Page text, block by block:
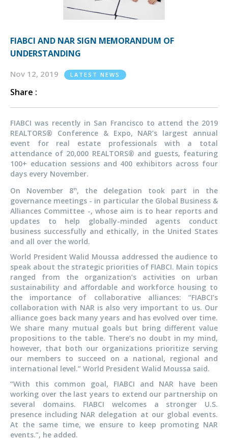
FIABCI AND NAR SIGN MEMORANDUM OF
UNDERSTANDING
Nov 12, 2019 LATEST NEWS
Share :
FIABCI was recently in San Francisco to attend the 2019
REALTORS® Conference & Expo, NAR’s largest annual
event for real estate professionals with a total
attendance of 20,000 REALTORS® and guests, featuring
100+ education sessions and 400 exhibitors across four
days every November.
On November 8th, the delegation took part in the
governance meetings - in particular the Global Business &
Alliances Committee -, whose aim is to hear reports and
updates to help globally-minded agents conduct
business successfully and ethically, in the United States
and all over the world.
World President Walid Moussa addressed the audience to
speak about the strategic priorities of FIABCI. Main topics
ranged from the organization’s activities on urban
sustainability and affordable and workforce housing to
the importance of collaborative alliances: “FIABCI’s
collaboration with NAR is also very important to us. Our
alliance goes back many years and has evolved over time.
We share many mutual goals but bring different value
propositions to the table. There’s no doubt in my mind,
however, that both our organizations prioritize serving
our members to succeed on a national, regional and
international level.” World President Walid Moussa said.
“With this common goal, FIABCI and NAR have been
working over the last years to extend our partnership on
several domains. FIABCI welcomes a stronger U.S.
presence including NAR delegation at our global events.
At the same time, we ensure to keep promoting NAR
events.”, he added.